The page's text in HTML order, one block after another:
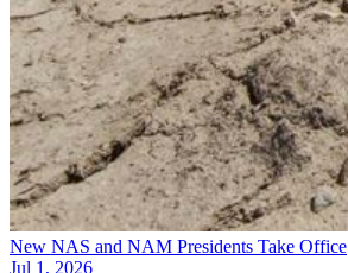
New NAS and NAM Presidents Take Office
Jul 1, 2026